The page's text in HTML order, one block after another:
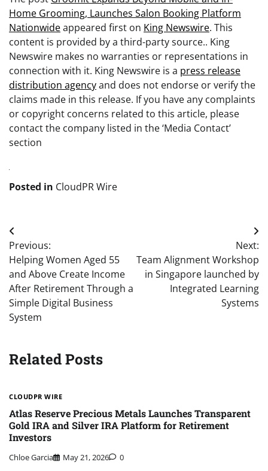
Home Grooming, Launches Salon Booking Platform
Nationwideappeared first on King Newswire. This
content is provided by a third-party source.. King
Newswire makes no warranties or representations in
connection with it. King Newswire is a press release
distribution agencyand does not endorse or verify the
claims made in this release. If you have any complaints
or copyright concerns related to this article, please
contact the company listed in the ‘Media Contact’
section
Posted in CloudPR Wire
Post
navigation
Previous:
Helping Women Aged 55
and Above Create Income
After Retirement Through a
Simple Digital Business
System
Next:
Team Alignment Workshop
in Singapore launched by
Integrated Learning
Systems
Related Posts
CLOUDPR WIRE
Atlas Reserve Precious Metals Launches Transparent
Gold IRA and Silver IRA Platform for Retirement
Investors
Chloe Garcia May 21, 2026 0